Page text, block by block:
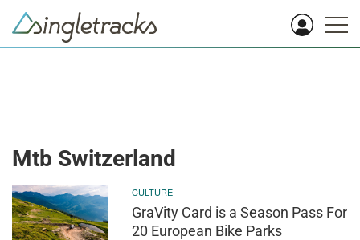
Mtb Switzerland
CULTURE
GraVity Card is a Season Pass For
20 European Bike Parks